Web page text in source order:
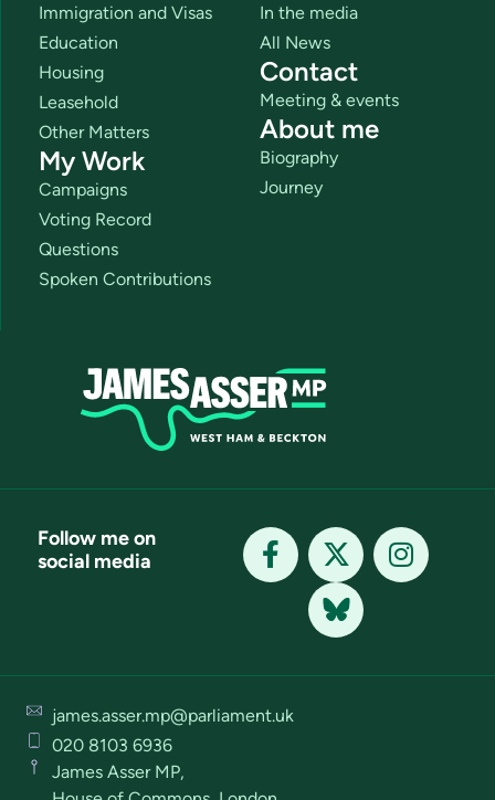
Follow me on
social media
james.asser.mp@parliament.uk
020 8103 6936
James Asser MP,
Immigration and Visas
Education
Housing
Leasehold
Other Matters
My Work
Campaigns
Voting Record
Questions
Spoken Contributions
In the media
All News
Contact
Meeting & events
About me
Biography
Journey